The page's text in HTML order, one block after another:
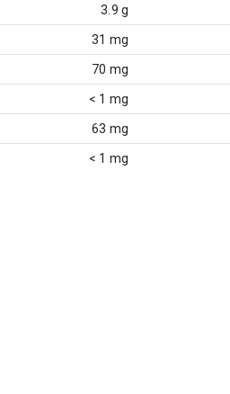
3.9 g
31 mg
70 mg
< 1 mg
63 mg
< 1 mg